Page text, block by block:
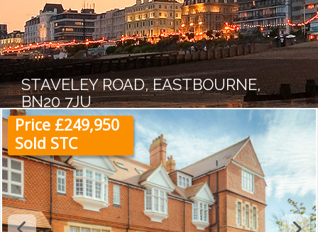
STAVELEY ROAD, EASTBOURNE,
BN20 7JU
Price £249,950
Sold STC